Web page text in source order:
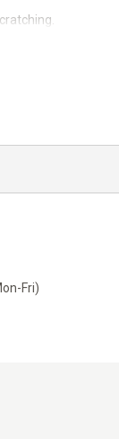
Fri)